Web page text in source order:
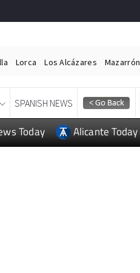
Lorca Los Alcázares Mazarrón
SPANISH NEWS
Today Alicante Today